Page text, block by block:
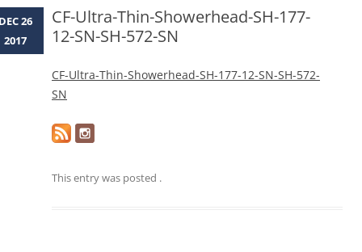
CF-Ultra-Thin-Showerhead-SH-177-
12-SN-SH-572-SN
CF-Ultra-Thin-Showerhead-SH-177-12-SN-SH-572-
SN
This entry was posted .
26
2017